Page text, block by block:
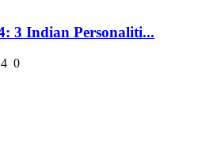
3 Indian Personaliti...
0